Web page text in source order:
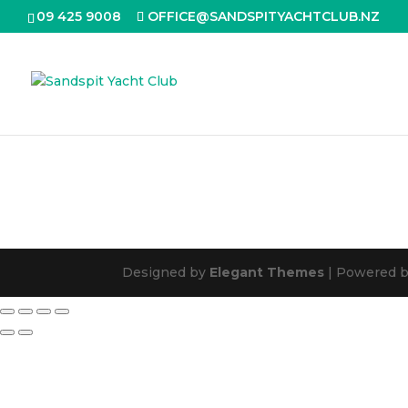
09 425 9008 OFFICE@SANDSPITYACHTCLUB.NZ
Designed by Elegant Themes | Powered